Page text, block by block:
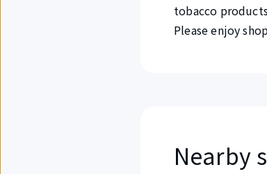
tobacco
Please enjoy
Nearby